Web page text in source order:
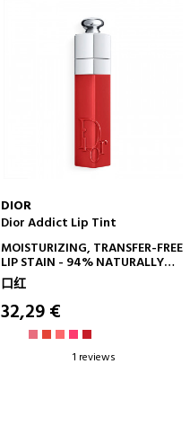
ADD TO CART
DIOR
Dior Addict Lip Tint
MOISTURIZING, TRANSFER-FREE
LIP STAIN - 94% NATURALLY
DERIVED INGREDIENTS - LONG-
LASTING
口红
32,29 €
1 reviews